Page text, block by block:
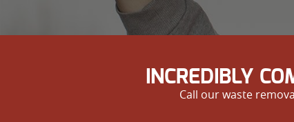
INCREDIBLY
Call our waste